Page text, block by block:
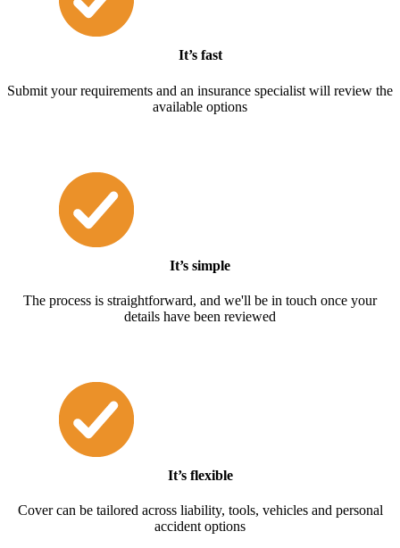
It’s fast
Submit your requirements and an insurance specialist will review the
available options
It’s simple
The process is straightforward, and we'll be in touch once your
details have been reviewed
It’s flexible
Cover can be tailored across liability, tools, vehicles and personal
accident options